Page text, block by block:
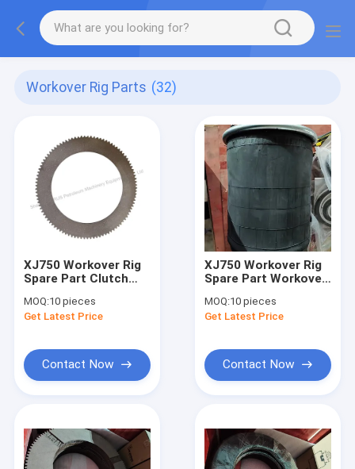
Workover Rig Parts (32)
XJ750 Workover Rig
Spare Part Clutch
Cylinder Clutch
MOQ:10 pieces
Get Latest Price
Contact Now
XJ750 Workover Rig
Spare Part Workover
Suspension Airbag
MOQ:10 pieces
Get Latest Price
Contact Now